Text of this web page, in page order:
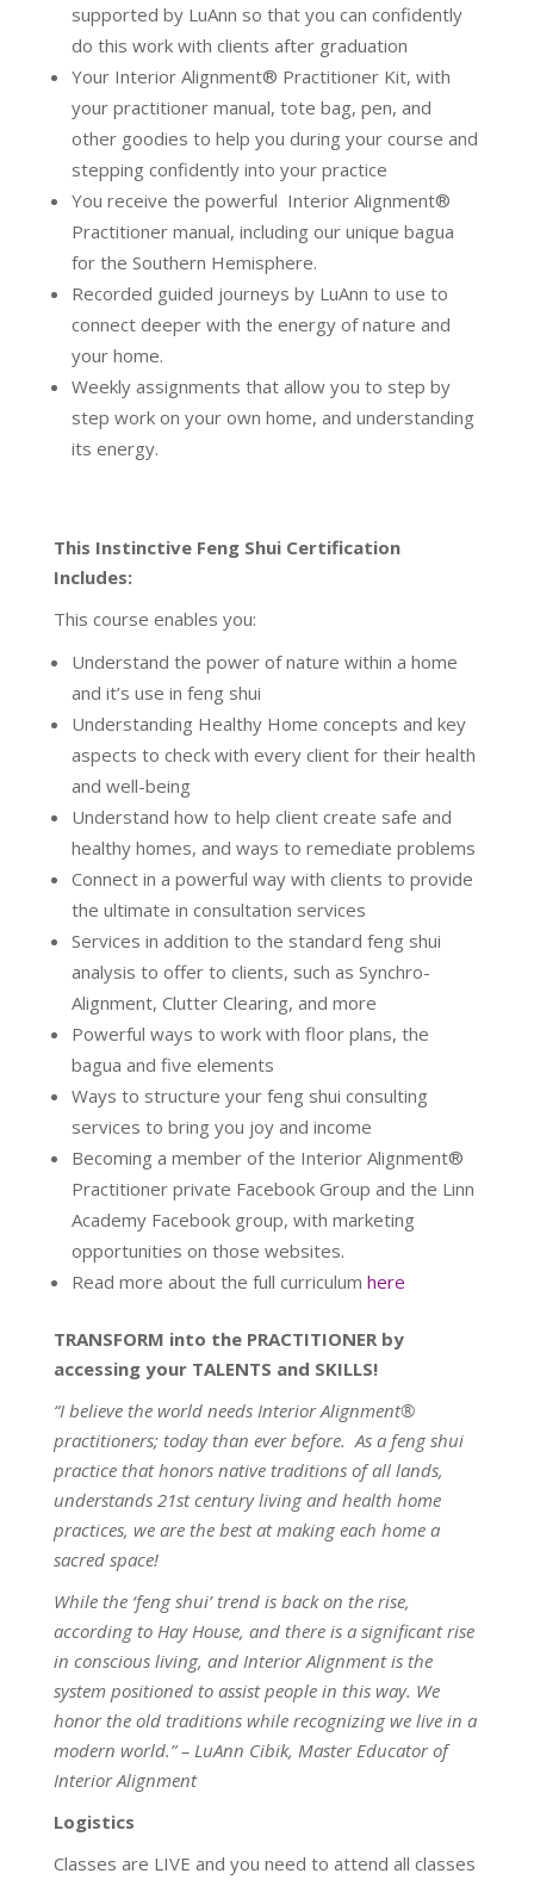
supported by LuAnn so that you can confidently
do this work with clients after graduation
Your Interior Alignment® Practitioner Kit, with
your practitioner manual, tote bag, pen, and
other goodies to help you during your course and
stepping confidently into your practice
You receive the powerful Interior Alignment®
Practitioner manual, including our unique bagua
for the Southern Hemisphere.
Recorded guided journeys by LuAnn to use to
connect deeper with the energy of nature and
your home.
Weekly assignments that allow you to step by
step work on your own home, and understanding
its energy.
This Instinctive Feng Shui Certification
Includes:
This course enables you:
Understand the power of nature within a home
and it’s use in feng shui
Understanding Healthy Home concepts and key
aspects to check with every client for their health
and well-being
Understand how to help client create safe and
healthy homes, and ways to remediate problems
Connect in a powerful way with clients to provide
the ultimate in consultation services
Services in addition to the standard feng shui
analysis to offer to clients, such as Synchro-
Alignment, Clutter Clearing, and more
Powerful ways to work with floor plans, the
bagua and five elements
Ways to structure your feng shui consulting
services to bring you joy and income
Becoming a member of the Interior Alignment®
Practitioner private Facebook Group and the Linn
Academy Facebook group, with marketing
opportunities on those websites.
Read more about the full curriculum here
TRANSFORM into the PRACTITIONER by
accessing your TALENTS and SKILLS!
“I believe the world needs Interior Alignment®
practitioners; today than ever before. As a feng shui
practice that honors native traditions of all lands,
understands 21st century living and health home
practices, we are the best at making each home a
sacred space!
While the ‘feng shui’ trend is back on the rise,
according to Hay House, and there is a significant rise
in conscious living, and Interior Alignment is the
system positioned to assist people in this way. We
honor the old traditions while recognizing we live in a
modern world.” – LuAnn Cibik, Master Educator of
Interior Alignment
Logistics
Classes are LIVE and you need to attend all classes